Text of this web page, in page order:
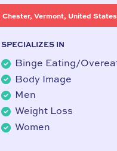
Chester, Vermont, United States
SPECIALIZES IN
Binge Eating/
Body Image
Men
Weight Loss
Women